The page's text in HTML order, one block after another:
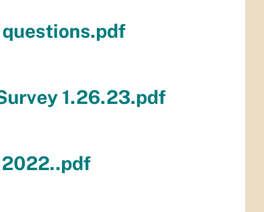
questions.pdf
1.26.23.pdf
2022..pdf